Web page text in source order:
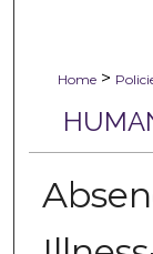
Home >